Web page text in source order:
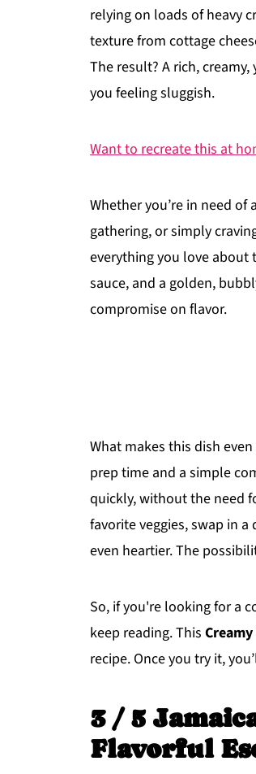
relying on loads of heavy
texture from cottage
The result? A rich,
you feeling sluggish.
Want to recreate this at
Whether you’re in need
gathering, or simply
everything you love about
sauce, and a golden,
compromise on flavor.
What makes this dish
prep time and a simple
quickly, without the need
favorite veggies, swap in
even heartier. The
So, if you're looking for a
keep reading. This
recipe. Once you try it,
3 / 5
Flavorful